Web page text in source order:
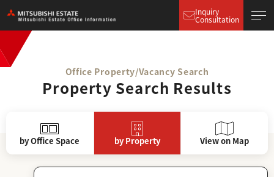
Inquiry
Consultation
Office Property/Vacancy Search
Property Search Results
by Office Space by Property View on Map